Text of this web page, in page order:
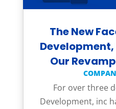
The New
Our
For over three
Development, inc